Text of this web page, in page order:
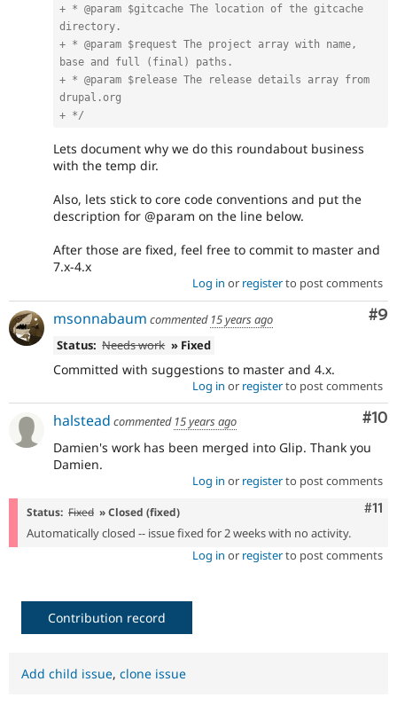
+ * @param $gitcache The location of the gitcache
directory.
+ * @param $request The project array with name,
base and full (final) paths.
+ * @param $release The release details array from
drupal.org
+ */
Lets document why we do this roundabout business
with the temp dir.
Also, lets stick to core code conventions and put the
description for @param on the line below.
After those are fixed, feel free to commit to master and
7.x-4.x
Log in or registerto post comments
#9
msonnabaum commented 15 years ago
Status: Needs work » Fixed
Committed with suggestions to master and 4.x.
Log in or registerto post comments
#10
halstead commented 15 years ago
Damien's work has been merged into Glip. Thank you
Damien.
Log in or registerto post comments
#11
Status: Fixed » Closed (fixed)
Automatically closed -- issue fixed for 2 weeks with no activity.
Log in or registerto post comments
Contribution record
Add child issue, clone issue